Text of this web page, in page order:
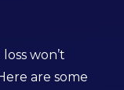
won’t
are some